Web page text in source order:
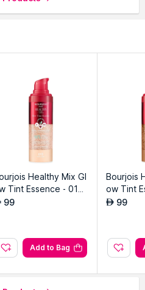
Healthy Mix Gl
Tint Essence - 015
Light
99
Add to Bag
Bourjois
ow Tint
Medium
AED 99